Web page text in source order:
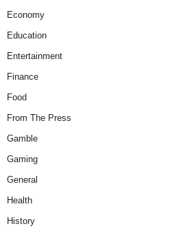
Economy
Education
Entertainment
Finance
Food
From The Press
Gamble
Gaming
General
Health
History